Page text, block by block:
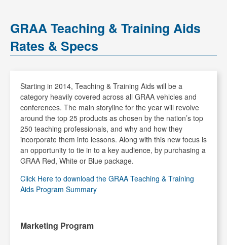
GRAA Teaching & Training Aids
Rates & Specs
Starting in 2014, Teaching & Training Aids will be a
category heavily covered across all GRAA vehicles and
conferences. The main storyline for the year will revolve
around the top 25 products as chosen by the nation’s top
250 teaching professionals, and why and how they
incorporate them into lessons. Along with this new focus is
an opportunity to tie in to a key audience, by purchasing a
GRAA Red, White or Blue package.
Click Here to download the GRAA Teaching & Training
Aids Program Summary
Marketing Program